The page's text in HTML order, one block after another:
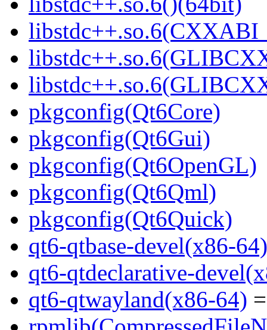
pkgconfig(Qt6Core)
pkgconfig(Qt6Gui)
pkgconfig(Qt6OpenGL)
pkgconfig(Qt6Qml)
pkgconfig(Qt6Quick)
qt6-qtbase-devel(x86-64)
qt6-qtdeclarative-
qt6-qtwayland(x86-64)